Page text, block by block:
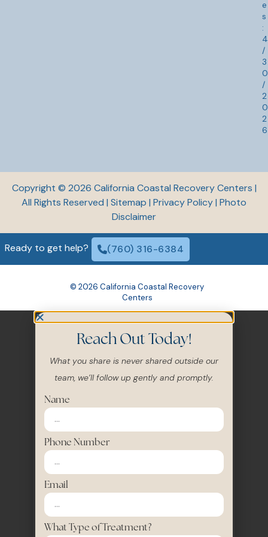
:
4
/
3
0
/
2
0
2
6
Copyright © 2026 California Coastal Recovery Centers |
All Rights Reserved |Sitemap|Privacy Policy |Photo
Disclaimer
(760) 316-6384
© 2026 California Coastal Recovery
Reach Out Today!
What you share is never shared outside our
team, we’ll follow up gently and promptly.
Name
Phone Number
Email
What Type of Treatment?